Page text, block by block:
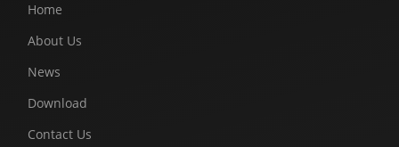
Home
About Us
News
Download
Contact Us